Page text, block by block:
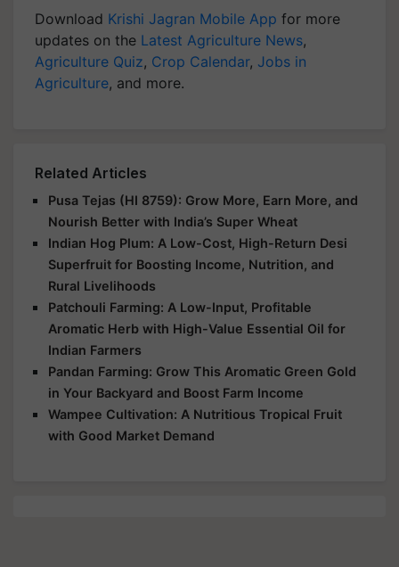
Download Krishi Jagran Mobile App for more
updates on the Latest Agriculture News,
Agriculture Quiz, Crop Calendar, Jobs in
Agriculture, and more.
Related Articles
Pusa Tejas (HI 8759): Grow More, Earn More, and
Nourish Better with India’s Super Wheat
Indian Hog Plum: A Low-Cost, High-Return Desi
Superfruit for Boosting Income, Nutrition, and
Rural Livelihoods
Patchouli Farming: A Low-Input, Profitable
Aromatic Herb with High-Value Essential Oil for
Indian Farmers
Pandan Farming: Grow This Aromatic Green Gold
in Your Backyard and Boost Farm Income
Wampee Cultivation: A Nutritious Tropical Fruit
with Good Market Demand